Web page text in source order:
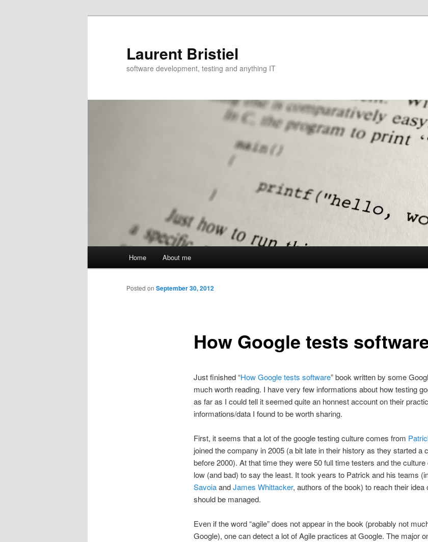
Laurent Bristiel
software development, testing and anything IT
Home About me
How Google tests
Posted on September 30, 2012
Just finished “How Google tests software” book written by some
much worth reading. I have very few informations about how testing
as far as I could tell it seemed quite an honnest account on their
informations/data I found to be worth sharing.
First, it seems that a lot of the google testing culture comes from
joined the company in 2005 (a bit late in their history as they started a
before 2000). At that time they were 50 full time testers and the
low (and bad) to say the least. It took years to Patrick and his teams
SavoiaandJames Whittacker, authors of the book) to reach their idea
should be managed.
Even if the word “agile” does not appear in the book (probably not
Google), one can detect a lot of Agile practices at Google. The major